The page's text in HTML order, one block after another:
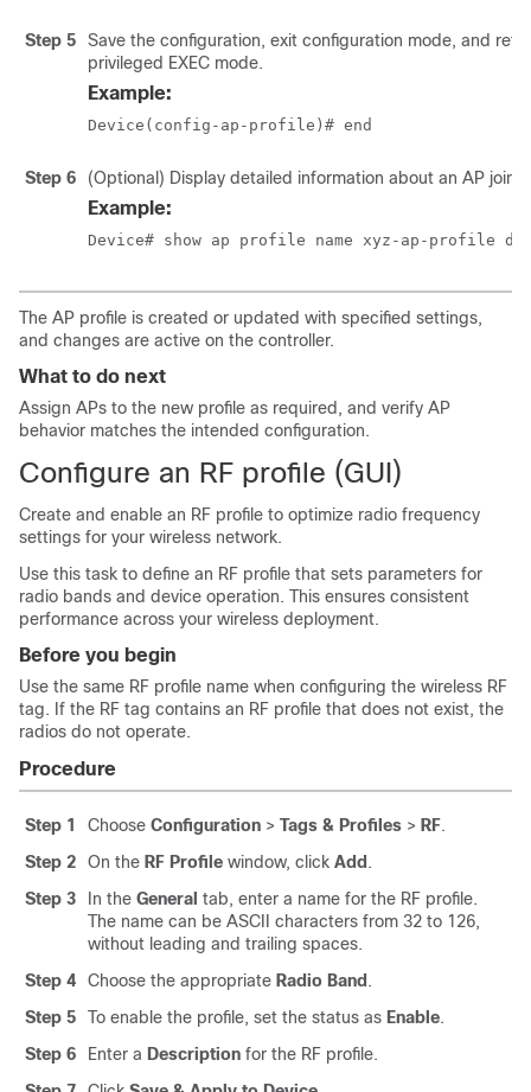
Step 5
Save the configuration, exit configuration mode, and
privileged EXEC mode.
Example:
Device(config-ap-profile)# end
Step 6 (Optional) Display detailed information about an AP join
Example:
Device# show ap profile name xyz-ap-profile
The AP profile is created or updated with specified settings,
and changes are active on the controller.
What to do next
Assign APs to the new profile as required, and verify AP
behavior matches the intended configuration.
Configure an RF profile (GUI)
Create and enable an RF profile to optimize radio frequency
settings for your wireless network.
Use this task to define an RF profile that sets parameters for
radio bands and device operation. This ensures consistent
performance across your wireless deployment.
Before you begin
Use the same RF profile name when configuring the wireless RF
tag. If the RF tag contains an RF profile that does not exist, the
radios do not operate.
Procedure
Step 1 Choose Configuration > Tags & Profiles > RF.
Step 2
On the RF Profile window, click Add .
Step 3
In the General tab, enter a name for the RF profile.
The name can be ASCII characters from 32 to 126,
without leading and trailing spaces.
Step 4
Choose the appropriate Radio Band .
Step 5
To enable the profile, set the status as Enable.
Step 6
Enter a Description for the RF profile.